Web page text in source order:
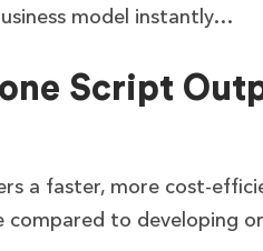
model instantly…
Script
a faster, more cost-
compared to developing